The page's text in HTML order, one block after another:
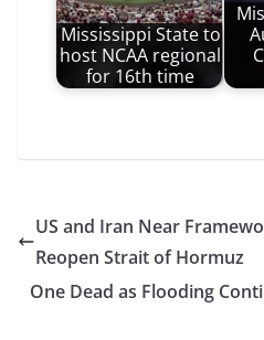
Mississippi State to
host NCAA regional
for 16th time
US and Iran Near
Reopen Strait of Hormuz
One Dead as Flooding